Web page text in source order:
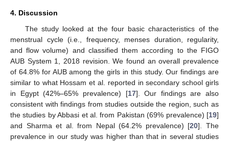
4. Discussion
The study looked at the four basic characteristics of the
menstrual cycle (i.e., frequency, menses duration, regularity,
and flow volume) and classified them according to the FIGO
AUB System 1, 2018 revision. We found an overall prevalence
of 64.8% for AUB among the girls in this study. Our findings are
similar to what Hossam et al. reported in secondary school girls
in Egypt (42%–65% prevalence) [17]. Our findings are also
consistent with findings from studies outside the region, such as
the studies by Abbasi et al. from Pakistan (69% prevalence) [19]
and Sharma et al. from Nepal (64.2% prevalence) [20]. The
prevalence in our study was higher than that in several studies